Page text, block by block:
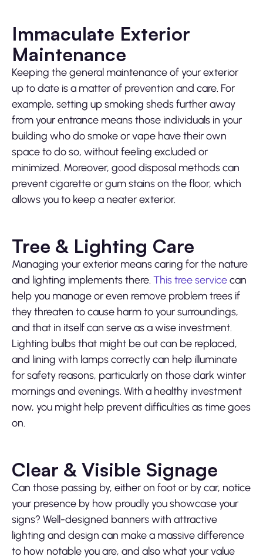
Immaculate Exterior
Maintenance
Keeping the general maintenance of your exterior
up to date is a matter of prevention and care. For
example, setting up smoking sheds further away
from your entrance means those individuals in your
building who do smoke or vape have their own
space to do so, without feeling excluded or
minimized. Moreover, good disposal methods can
prevent cigarette or gum stains on the floor, which
allows you to keep a neater exterior.
Tree & Lighting Care
Managing your exterior means caring for the nature
and lighting implements there. This tree servicecan
help you manage or even remove problem trees if
they threaten to cause harm to your surroundings,
and that in itself can serve as a wise investment.
Lighting bulbs that might be out can be replaced,
and lining with lamps correctly can help illuminate
for safety reasons, particularly on those dark winter
mornings and evenings. With a healthy investment
now, you might help prevent difficulties as time goes
on.
Clear & Visible Signage
Can those passing by, either on foot or by car, notice
your presence by how proudly you showcase your
signs? Well-designed banners with attractive
lighting and design can make a massive difference
to how notable you are, and also what your value